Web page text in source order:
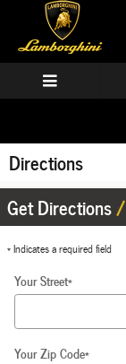
Skip to main content
Directions
Get Directions
* Indicates a required field
Your Street*
Your Zip Code*